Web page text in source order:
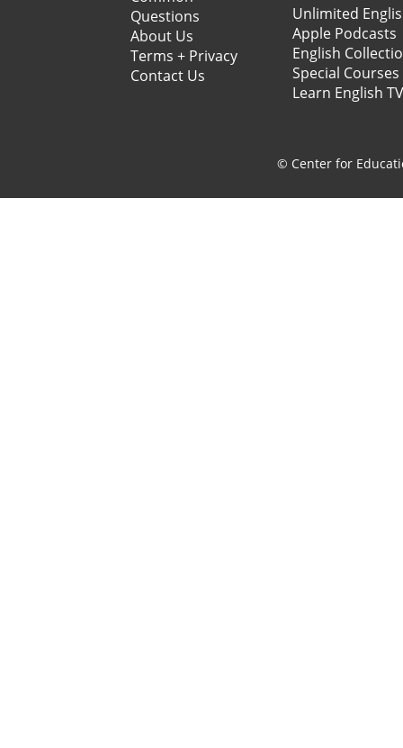
Questions
About Us
Terms + Privacy
Contact Us
Unlimited
Apple Podcasts
English
Special Courses
Learn English TV
© Center for